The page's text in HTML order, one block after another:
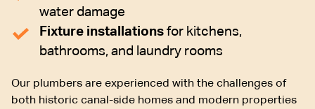
water damage
Fixture installations for kitchens,
bathrooms, and laundry rooms
Our plumbers are experienced with the challenges of
both historic canal-side homes and modern properties